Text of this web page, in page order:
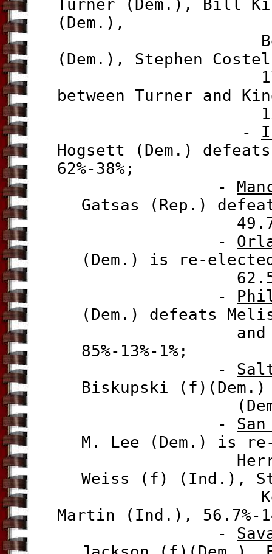
Turner (Dem.), Bill
(Dem.),
Ben Hall
(Dem.), Stephen
17%-9.6%-
between Turner and
12 Dec
-
Hogsett (Dem.)
62%-38%;
-
Gatsas (Rep.)
49.74%-
-
(Dem.) is re-
62.5%-
-
(Dem.) defeats
and James
85%-13%-1%;
-
Biskupski (f)(Dem.)
(Dem.),
-
M. Lee (Dem.) is
Herrera
Weiss (f) (Ind.),
Kent
Martin (Ind.), 56.7%-
-